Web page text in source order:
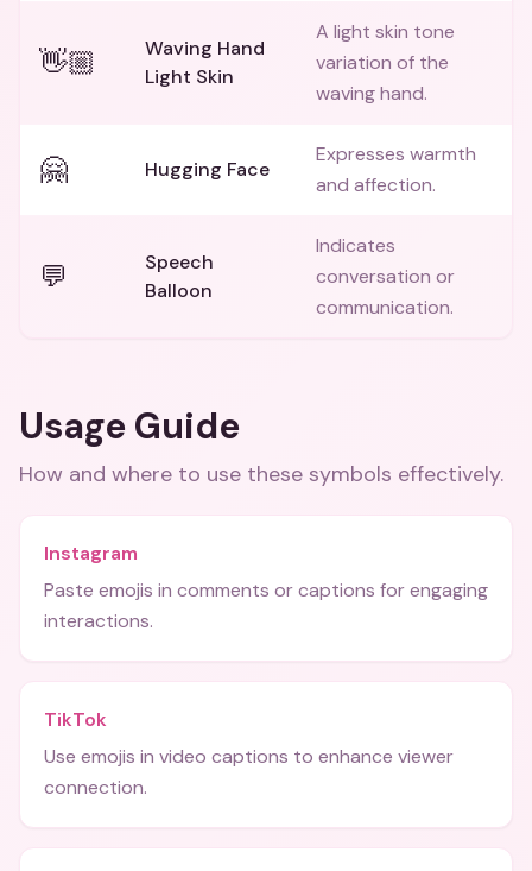
👋🏼
Waving Hand
Light Skin
A light skin tone
variation of the
waving hand.
🤗 Hugging Face
Expresses warmth
and affection.
💬
Speech
Balloon
Indicates
conversation or
communication.
Usage Guide
How and where to use these symbols effectively.
Instagram
Paste emojis in comments or captions for engaging
interactions.
TikTok
Use emojis in video captions to enhance viewer
connection.